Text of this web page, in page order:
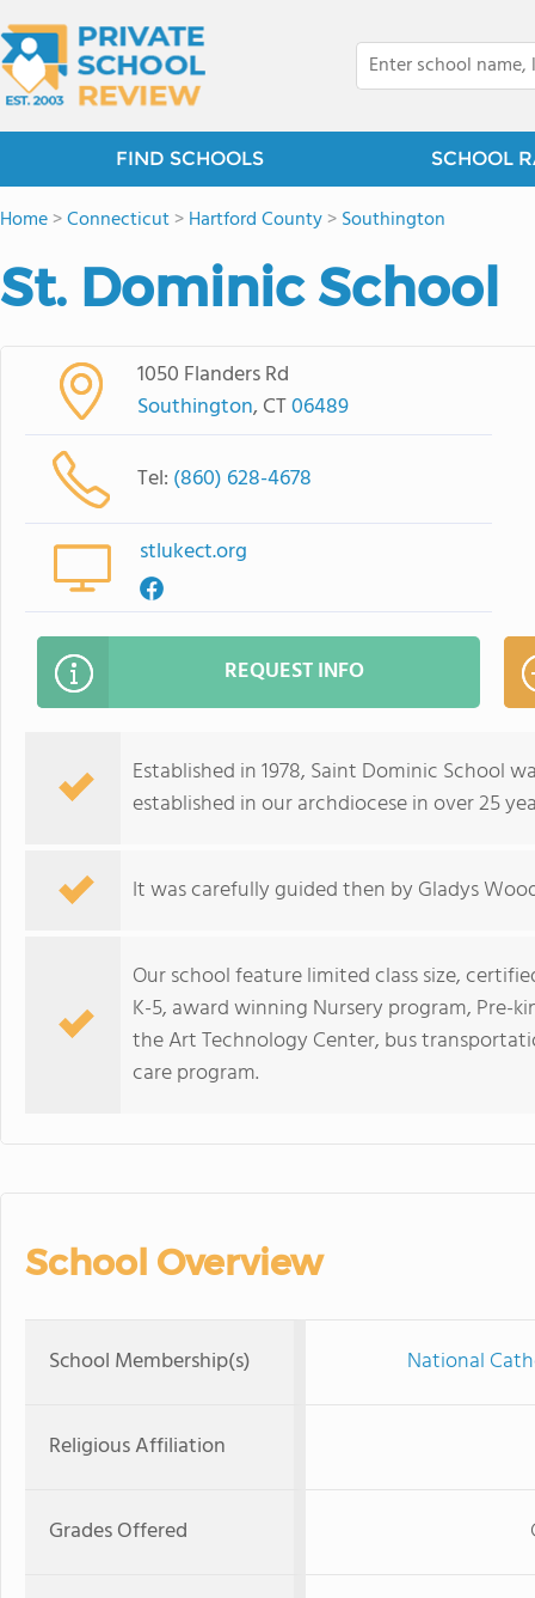
FIND SCHOOLS SCHOOL
Home>Connecticut>Hartford County>Southington
St. Dominic School
1050 Flanders Rd
Southington, CT06489
Tel: (860) 628-4678
stlukect.org
REQUEST INFO
Established in 1978, Saint Dominic School
established in our archdiocese in over 25
It was carefully guided then by Gladys
Our school feature limited class size,
K-5, award winning Nursery program, Pre-
the Art Technology Center, bus
care program.
School Overview
School Membership(s) National
Religious Affiliation
Grades Offered